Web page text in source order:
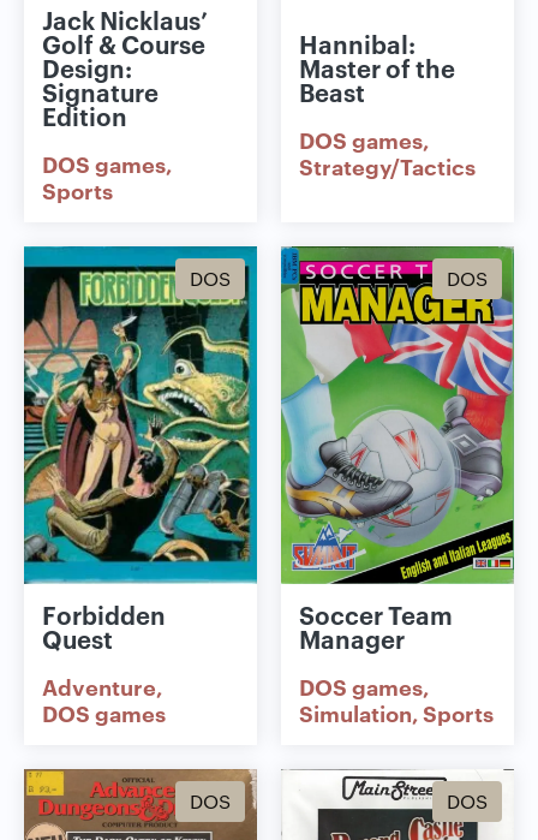
Jack Nicklaus’
Golf & Course
Design:
Signature
Edition
DOS games
Sports
Hannibal:
Master of the
Beast
DOS games
Strategy/Tactics
DOS
Forbidden
Quest
Adventure
DOS games
DOS
Soccer Team
Manager
DOS games
Simulation Sports
DOS DOS